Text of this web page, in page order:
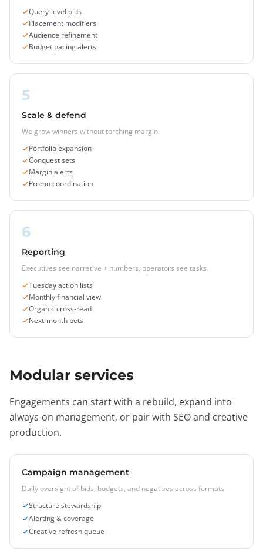
Query-level bids
Placement modifiers
Audience refinement
Budget pacing alerts
5
Scale & defend
We grow winners without torching margin.
Portfolio expansion
Conquest sets
Margin alerts
Promo coordination
6
Reporting
Executives see narrative + numbers, operators see tasks.
Tuesday action lists
Monthly financial view
Organic cross-read
Next-month bets
Modular services
Engagements can start with a rebuild, expand into
always-on management, or pair with SEO and creative
production.
Campaign management
Daily oversight of bids, budgets, and negatives across formats.
Structure stewardship
Alerting & coverage
Creative refresh queue